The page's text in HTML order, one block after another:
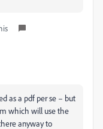
as a pdf per se – but
which will use the
anyway to